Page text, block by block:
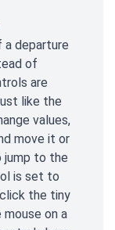
a departure
of
are
like the
values,
move it or
jump to the
is set to
the tiny
on a